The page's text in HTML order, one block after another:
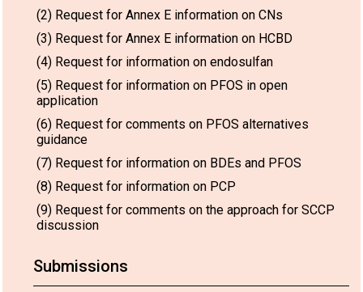
(2) Request for Annex E information on CNs
(3) Request for Annex E information on HCBD
(4) Request for information on endosulfan
(5) Request for information on PFOS in open
application
(6) Request for comments on PFOS alternatives
guidance
(7) Request for information on BDEs and PFOS
(8) Request for information on PCP
(9) Request for comments on the approach for SCCP
discussion
Submissions